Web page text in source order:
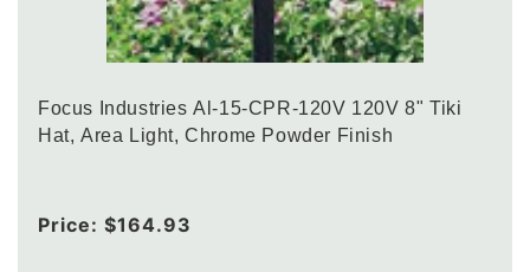
Focus Industries Al-15-CPR-120V 120V 8" Tiki
Hat, Area Light, Chrome Powder Finish
Regular
Price: $164.93